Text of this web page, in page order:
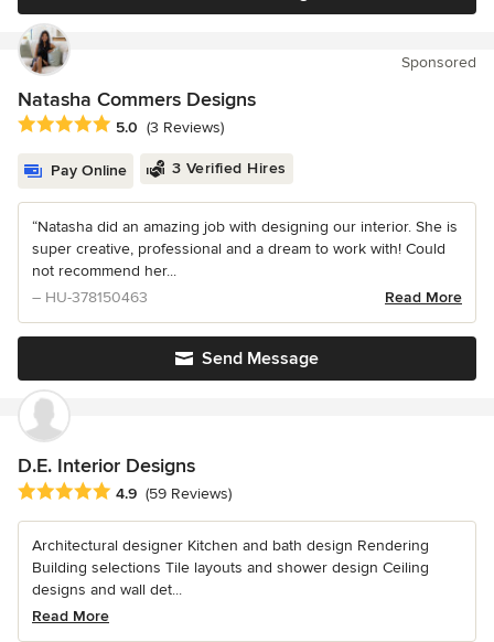
Sponsored
Natasha Commers Designs
Average rating: 5 out of 5 stars
5.0 (3 Reviews)
Pay Online 3 Verified Hires
“Natasha did an amazing job with designing our interior. She is
super creative, professional and a dream to work with! Could
not recommend her...
– HU-378150463
Read More
Send Message
D.E. Interior Designs
Average rating: 4.9 out of 5 stars
4.9 (59 Reviews)
Architectural designer Kitchen and bath design Rendering
Building selections Tile layouts and shower design Ceiling
designs and wall det...
Read More